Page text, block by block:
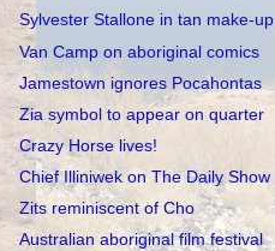
Sylvester Stallone in tan make-up
Van Camp on aboriginal comics
Jamestown ignores Pocahontas
Zia symbol to appear on quarter
Crazy Horse lives!
Chief Illiniwek on The Daily Show
Zits reminiscent of Cho
Australian aboriginal film festival